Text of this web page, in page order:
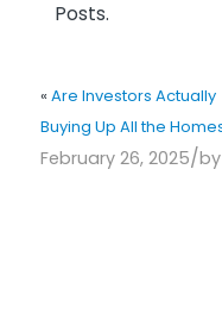
Posts.
« Are Investors Actually
Buying Up All the
February 26, 2025/by